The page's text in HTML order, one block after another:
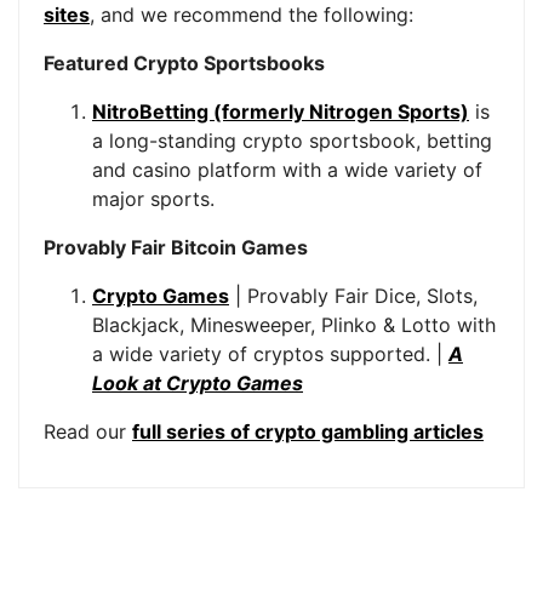
sites, and we recommend the following:
Featured Crypto Sportsbooks
NitroBetting (formerly Nitrogen Sports) is
a long-standing crypto sportsbook, betting
and casino platform with a wide variety of
major sports.
Provably Fair Bitcoin Games
Crypto Games | Provably Fair Dice, Slots,
Blackjack, Minesweeper, Plinko & Lotto with
a wide variety of cryptos supported. | A
Look at Crypto Games
Read our full series of crypto gambling articles